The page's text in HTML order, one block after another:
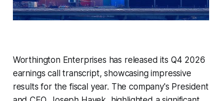
Worthington Enterprises has released its Q4 2026
earnings call transcript, showcasing impressive
results for the fiscal year. The company's President